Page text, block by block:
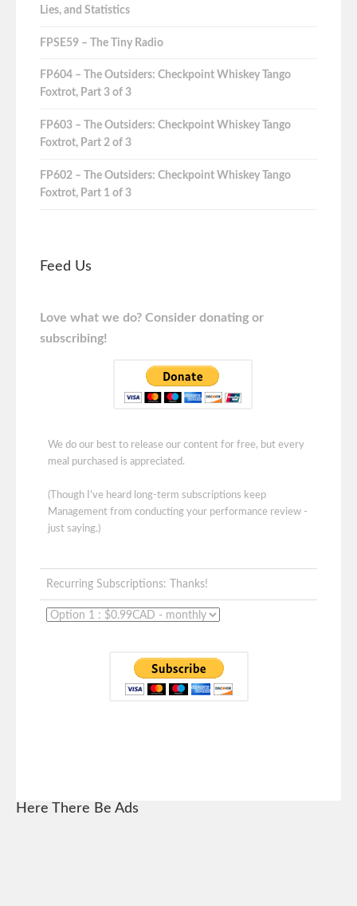
Lies, and Statistics
FPSE59 – The Tiny Radio
FP604 – The Outsiders: Checkpoint Whiskey Tango
Foxtrot, Part 3 of 3
FP603 – The Outsiders: Checkpoint Whiskey Tango
Foxtrot, Part 2 of 3
FP602 – The Outsiders: Checkpoint Whiskey Tango
Foxtrot, Part 1 of 3
Feed Us
Love what we do? Consider donating or
subscribing!
We do our best to release our content for free, but every
meal purchased is appreciated.
(Though I've heard long-term subscriptions keep
Management from conducting your performance review -
just saying.)
Recurring Subscriptions: Thanks!
Here There Be Ads